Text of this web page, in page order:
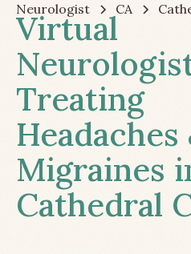
Neurologist CA
Virtual
Treating
Headaches
Migraines
Cathedral